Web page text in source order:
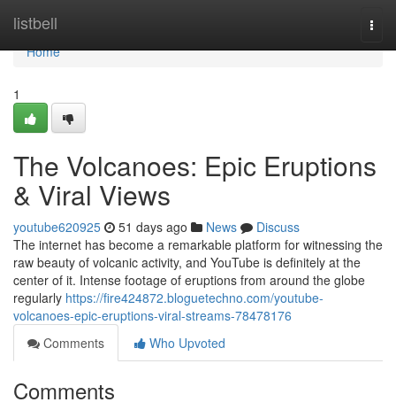
listbell
Home
Home
1
The Volcanoes: Epic Eruptions
& Viral Views
youtube620925 51 days ago News
Discuss
The internet has become a remarkable platform for witnessing the
raw beauty of volcanic activity, and YouTube is definitely at the
center of it. Intense footage of eruptions from around the globe
regularly https://fire424872.bloguetechno.com/youtube-
volcanoes-epic-eruptions-viral-streams-78478176
Comments
Who Upvoted
Comments